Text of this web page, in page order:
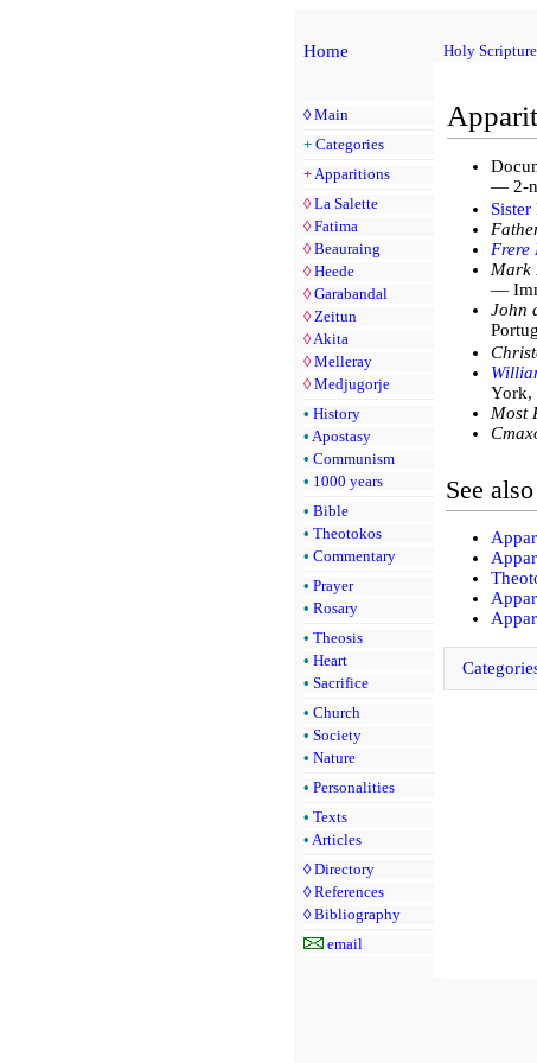
Home Holy Scripture
◊ Main
+ Categories
+ Apparitions
◊ La Salette
◊ Fatima
◊ Beauraing
◊ Heede
◊ Garabandal
◊ Zeitun
◊ Akita
◊ Melleray
◊ Medjugorje
• History
• Apostasy
• Communism
• 1000 years
• Bible
• Theotokos
• Commentary
• Prayer
• Rosary
• Theosis
• Heart
• Sacrifice
• Church
• Society
• Nature
• Personalities
• Texts
• Articles
◊ Directory
◊ References
◊ Bibliography
email
— 2-
Sister
Frere
Mark
—
John
York,
Most
See also